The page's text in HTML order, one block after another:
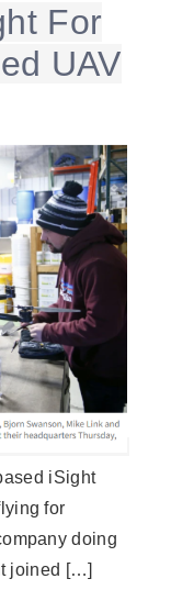
For
UAV
iSight
for
doing
joined […]